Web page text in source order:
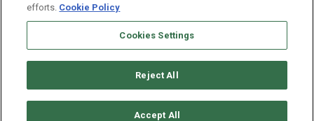
Disclaimer
Terms & Conditions
Privacy Policy
Whitelist Us
Partner With Us
Do Not Sell or Share My Personal Information
efforts. Cookie Policy
Cookies Settings
Reject All
Accept All